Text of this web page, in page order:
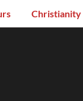
Christianity